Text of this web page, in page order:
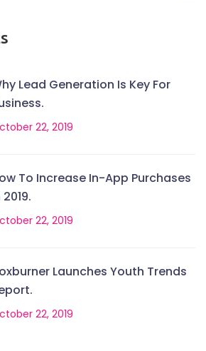
Lead Generation Is Key For
22, 2019
To Increase In-App Purchases
2019.
22, 2019
Launches Youth Trends
22, 2019